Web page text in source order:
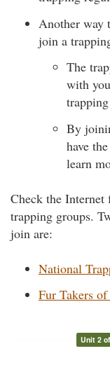
Another way
join a
The
with
By
have
learn
Check the
trapping groups.
join are:
National
Fur Takers
Unit 2